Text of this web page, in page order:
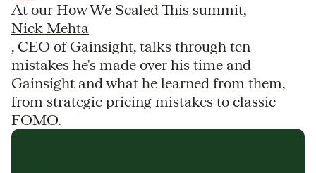
At our How We Scaled This summit,
Nick Mehta
, CEO of Gainsight, talks through ten
mistakes he's made over his time and
Gainsight and what he learned from them,
from strategic pricing mistakes to classic
FOMO.